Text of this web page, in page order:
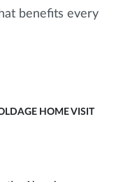
benefits every
HOME VISIT